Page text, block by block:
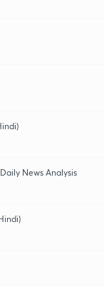
News Analysis